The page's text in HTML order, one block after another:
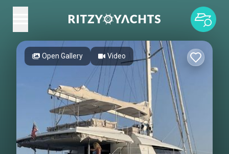
Open Gallery Video